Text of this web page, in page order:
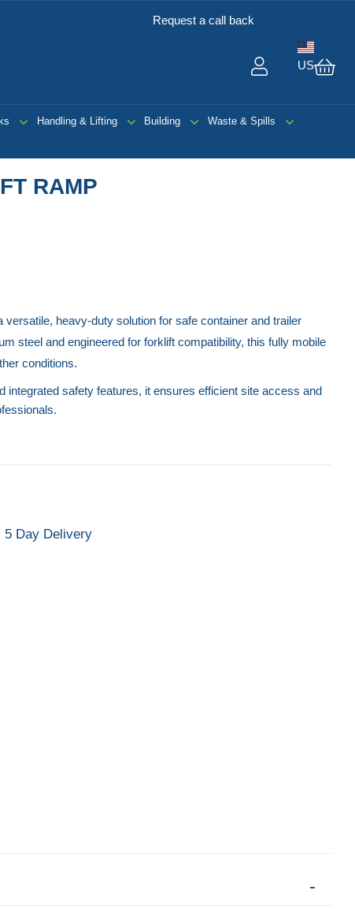
Request a call back
US
Handling & Lifting Building
Waste & Spills
RAMP
heavy-duty solution for safe container and trailer
steel and engineered for forklift compatibility, this fully mobile
conditions.
integrated safety features, it ensures efficient site access and
5 Day Delivery